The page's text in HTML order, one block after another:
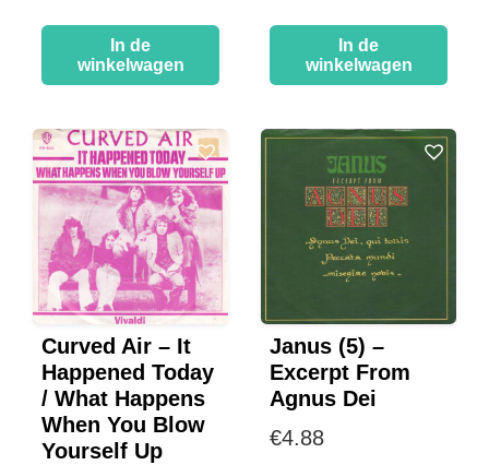
In de
winkelwagen
In de
winkelwagen
Curved Air – It
Happened Today
/ What Happens
When You Blow
Yourself Up
Janus (5) –
Excerpt From
Agnus Dei
€4.88